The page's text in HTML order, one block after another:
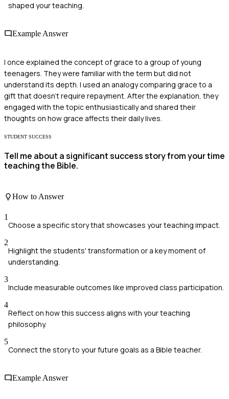
shaped your teaching.
Example Answer
I once explained the concept of grace to a group of young
teenagers. They were familiar with the term but did not
understand its depth. I used an analogy comparing grace to a
gift that doesn’t require repayment. After the explanation, they
engaged with the topic enthusiastically and shared their
thoughts on how grace affects their daily lives.
STUDENT SUCCESS
Tell me about a significant success story from your time
teaching the Bible.
How to Answer
1
Choose a specific story that showcases your teaching impact.
2
Highlight the students' transformation or a key moment of
understanding.
3
Include measurable outcomes like improved class participation.
4
Reflect on how this success aligns with your teaching
philosophy.
5
Connect the story to your future goals as a Bible teacher.
Example Answer